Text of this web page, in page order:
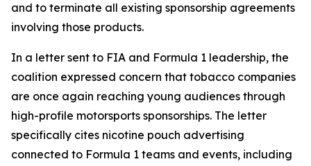
and to terminate all existing sponsorship agreements
involving those products.
In a letter sent to FIA and Formula 1 leadership, the
coalition expressed concern that tobacco companies
are once again reaching young audiences through
high-profile motorsports sponsorships. The letter
specifically cites nicotine pouch advertising
connected to Formula 1 teams and events, including